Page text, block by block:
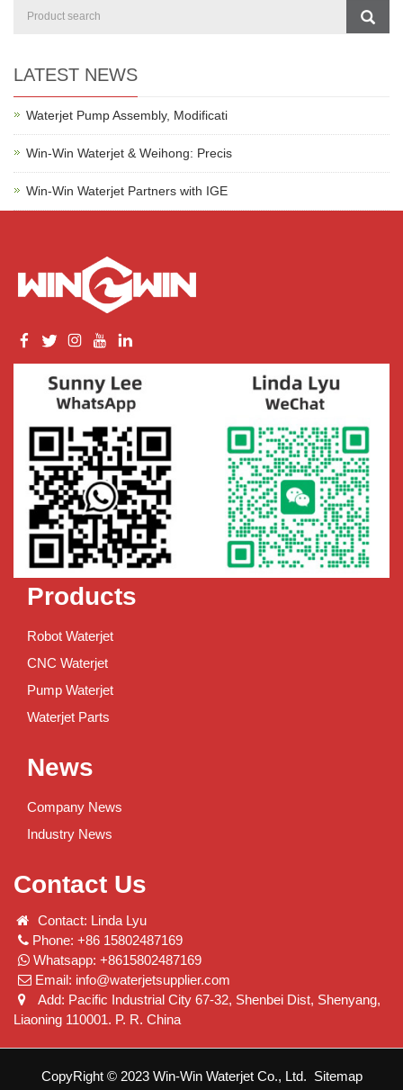
LATEST NEWS
Waterjet Pump Assembly, Modificati
Win-Win Waterjet & Weihong: Precis
Win-Win Waterjet Partners with IGE
Products
Robot Waterjet
CNC Waterjet
Pump Waterjet
Waterjet Parts
News
Company News
Industry News
Contact Us
Contact: Linda Lyu
Phone: +86 15802487169
Whatsapp: +8615802487169
Email: info@waterjetsupplier.com
Add: Pacific Industrial City 67-32, Shenbei Dist, Shenyang,
Liaoning 110001. P. R. China
CopyRight © 2023 Win-Win Waterjet Co., Ltd. Sitemap